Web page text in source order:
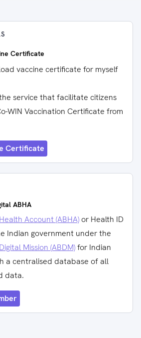
Certificate
vaccine certificate for myself
service that facilitate citizens
WIN Vaccination Certificate from
Certificate
ABHA
Account (ABHA) or Health ID
Indian government under the
Mission (ABDM)for Indian
a centralised database of all
data.